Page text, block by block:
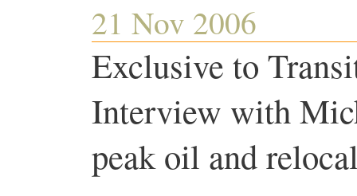
21 Nov 2006
Exclusive to
Interview with
peak oil and